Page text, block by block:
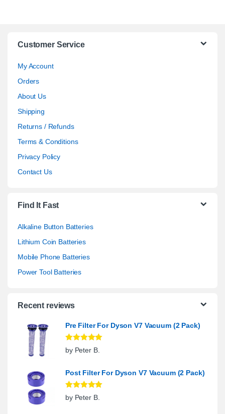
Customer Service
My Account
Orders
About Us
Shipping
Returns / Refunds
Terms & Conditions
Privacy Policy
Contact Us
Find It Fast
Alkaline Button Batteries
Lithium Coin Batteries
Mobile Phone Batteries
Power Tool Batteries
Recent reviews
Pre Filter For Dyson V7 Vacuum (2 Pack)
Rated5out
of 5
by Peter B.
Post Filter For Dyson V7 Vacuum (2 Pack)
Rated5out
of 5
by Peter B.